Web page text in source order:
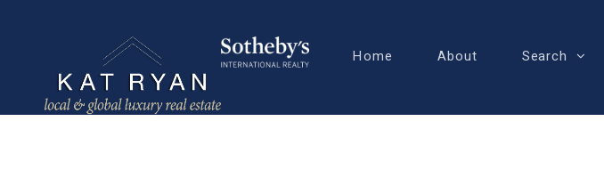
Home About Search